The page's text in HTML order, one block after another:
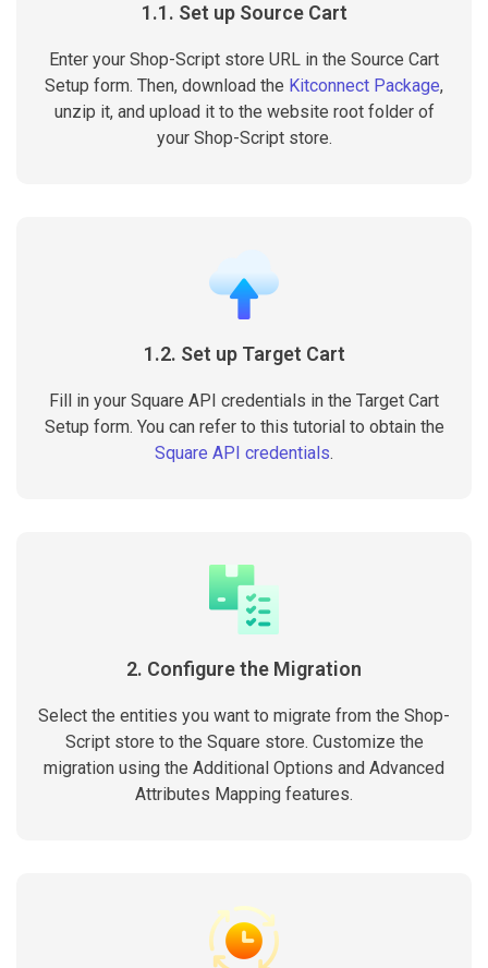
1.1. Set up Source Cart
Enter your Shop-Script store URL in the Source Cart
Setup form. Then, download the Kitconnect Package,
unzip it, and upload it to the website root folder of
your Shop-Script store.
1.2. Set up Target Cart
Fill in your Square API credentials in the Target Cart
Setup form. You can refer to this tutorial to obtain the
Square API credentials.
2. Configure the Migration
Select the entities you want to migrate from the Shop-
Script store to the Square store. Customize the
migration using the Additional Options and Advanced
Attributes Mapping features.